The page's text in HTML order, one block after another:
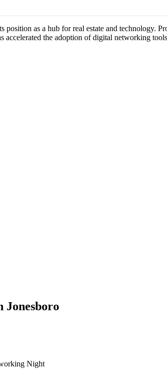
position as a hub for real estate and technology.
accelerated the adoption of digital networking
Jonesboro
Night